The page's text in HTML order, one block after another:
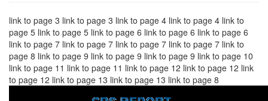
link to page 3 link to page 3 link to page 4 link to page 4 link to
page 5 link to page 5 link to page 6 link to page 6 link to page 6
link to page 7 link to page 7 link to page 7 link to page 7 link to
page 8 link to page 9 link to page 9 link to page 9 link to page 10
link to page 11 link to page 11 link to page 12 link to page 12 link
to page 12 link to page 13 link to page 13 link to page 8